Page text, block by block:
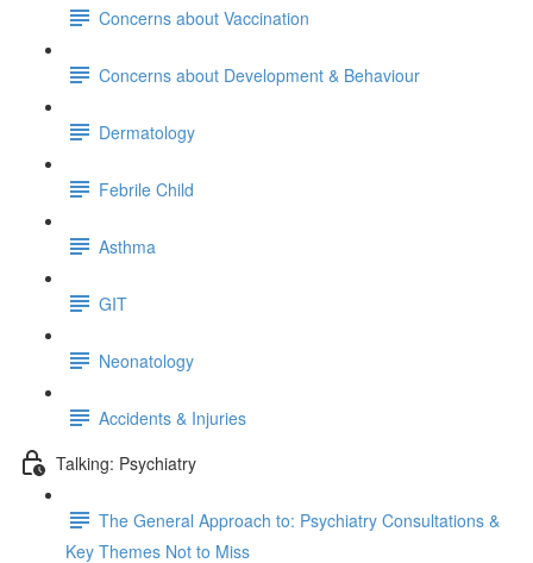
Concerns about Vaccination
Concerns about Development & Behaviour
Dermatology
Febrile Child
Asthma
GIT
Neonatology
Accidents & Injuries
Talking: Psychiatry
The General Approach to: Psychiatry Consultations &
Key Themes Not to Miss